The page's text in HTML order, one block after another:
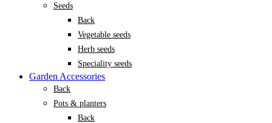
Seeds
Back
Vegetable seeds
Herb seeds
Speciality seeds
Garden Accessories
Back
Pots & planters
Back